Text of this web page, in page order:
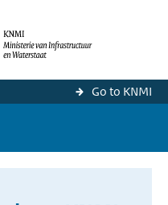
Go to KNMI